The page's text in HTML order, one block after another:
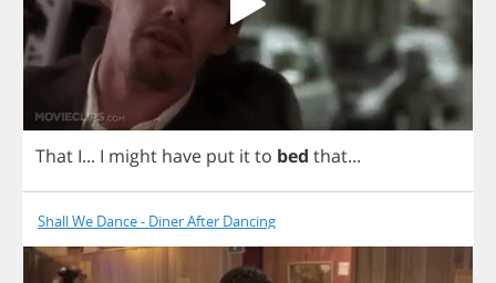
That I... I might have put itto bed that...
Shall We Dance - Diner After Dancing